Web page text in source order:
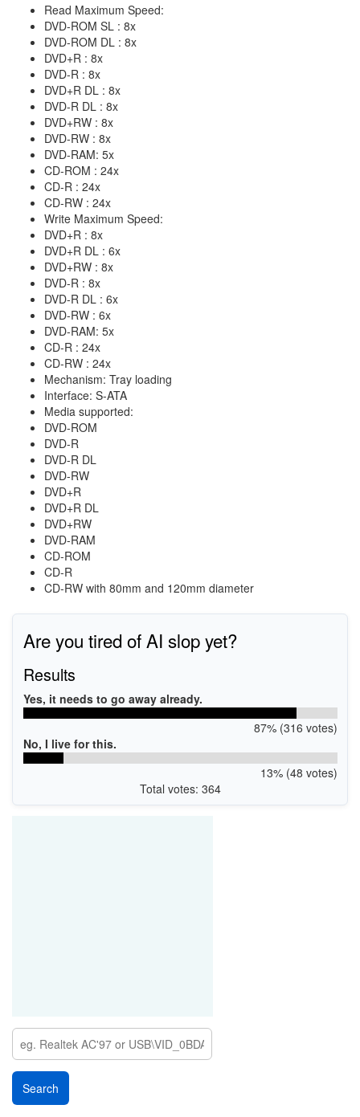
Read Maximum Speed:
DVD-ROM SL : 8x
DVD-ROM DL : 8x
DVD+R : 8x
DVD-R : 8x
DVD+R DL : 8x
DVD-R DL : 8x
DVD+RW : 8x
DVD-RW : 8x
DVD-RAM: 5x
CD-ROM : 24x
CD-R : 24x
CD-RW : 24x
Write Maximum Speed:
DVD+R : 8x
DVD+R DL : 6x
DVD+RW : 8x
DVD-R : 8x
DVD-R DL : 6x
DVD-RW : 6x
DVD-RAM: 5x
CD-R : 24x
CD-RW : 24x
Mechanism: Tray loading
Interface: S-ATA
Media supported:
DVD-ROM
DVD-R
DVD-R DL
DVD-RW
DVD+R
DVD+R DL
DVD+RW
DVD-RAM
CD-ROM
CD-R
CD-RW with 80mm and 120mm diameter
Are you tired of AI slop yet?
Results
Yes, it needs to go away already.
87% (316 votes)
No, I live for this.
13% (48 votes)
Total votes: 364